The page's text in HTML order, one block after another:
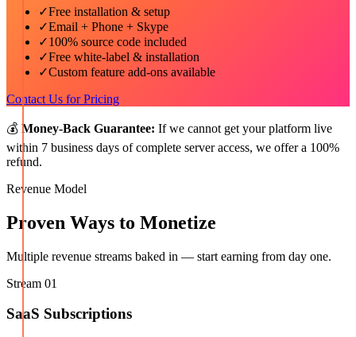
✓Free installation & setup
✓Email + Phone + Skype
✓100% source code included
✓Free white-label & installation
✓Custom feature add-ons available
Contact Us for Pricing
💰 Money-Back Guarantee: If we cannot get your platform live
within 7 business days of complete server access, we offer a 100%
refund.
Revenue Model
Proven Ways to Monetize
Multiple revenue streams baked in — start earning from day one.
Stream 01
SaaS Subscriptions